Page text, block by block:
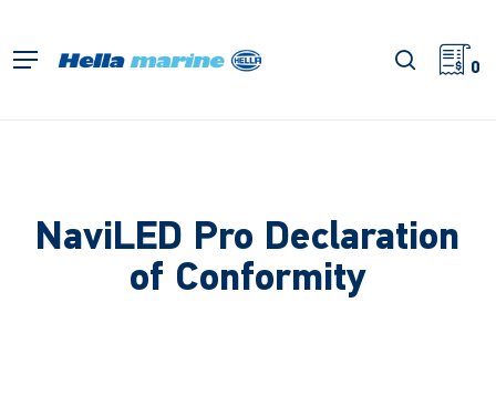
main
Menu search
0
NaviLED Pro Declaration
of Conformity